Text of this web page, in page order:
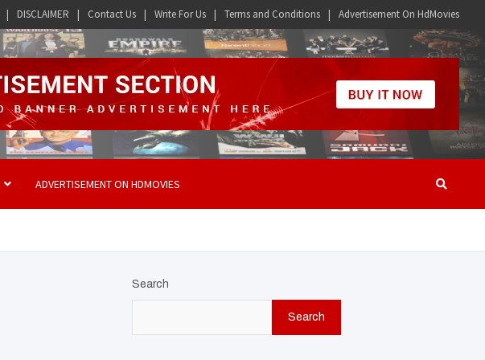
DISCLAIMER Contact Us Write For Us Terms and Conditions Advertisement On HdMovies
ADVERTISEMENT ON HDMOVIES
Search
Search